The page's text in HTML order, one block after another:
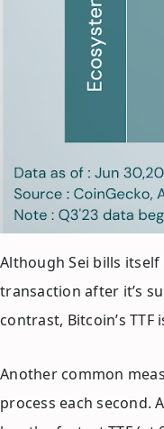
Although Sei bills itself
transaction after it’s
contrast, Bitcoin’s
Another common
process each second.